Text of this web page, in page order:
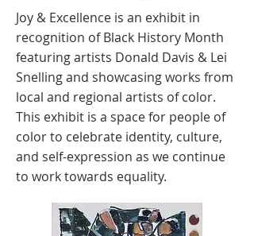
Joy & Excellence is an exhibit in
recognition of Black History Month
featuring artists Donald Davis & Lei
Snelling and showcasing works from
local and regional artists of color.
This exhibit is a space for people of
color to celebrate identity, culture,
and self-expression as we continue
to work towards equality.